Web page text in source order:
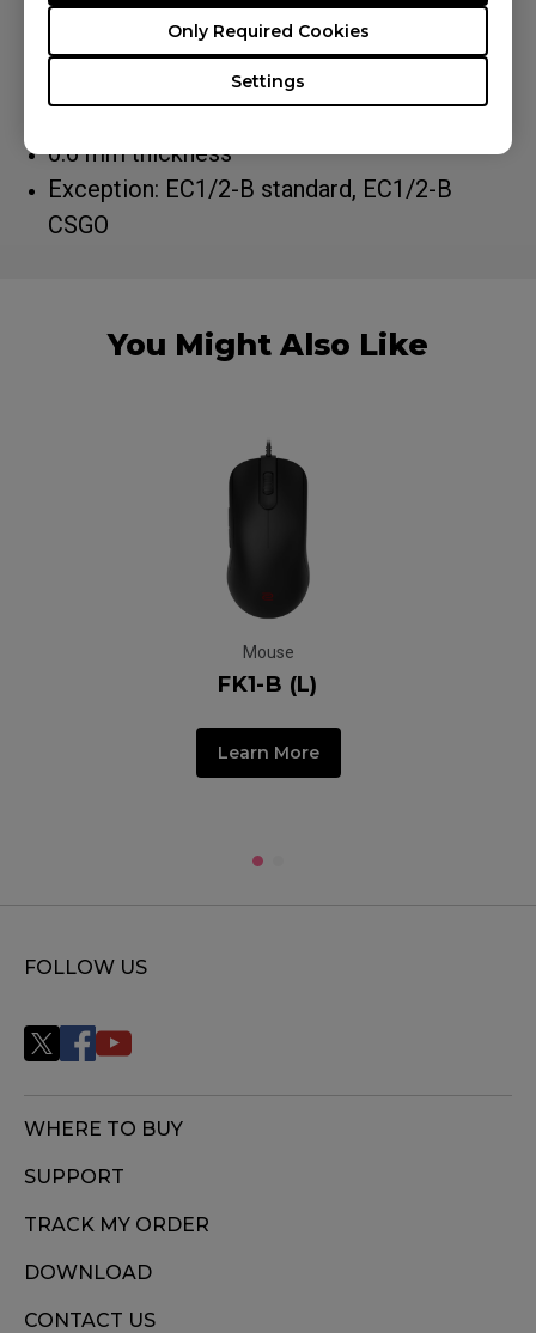
Settings
Only Required Cookies
Especially designed to fit all EC
series: EC1/2-A, EC1/2-B DIVINA Pink/Blue,
0.6 mm thickness
Exception: EC1/2-B standard, EC1/2-B
CSGO
You Might Also Like
Mouse
FK1-B (L)
Learn More
FOLLOW US
WHERE TO BUY
SUPPORT
TRACK MY ORDER
DOWNLOAD
CONTACT US